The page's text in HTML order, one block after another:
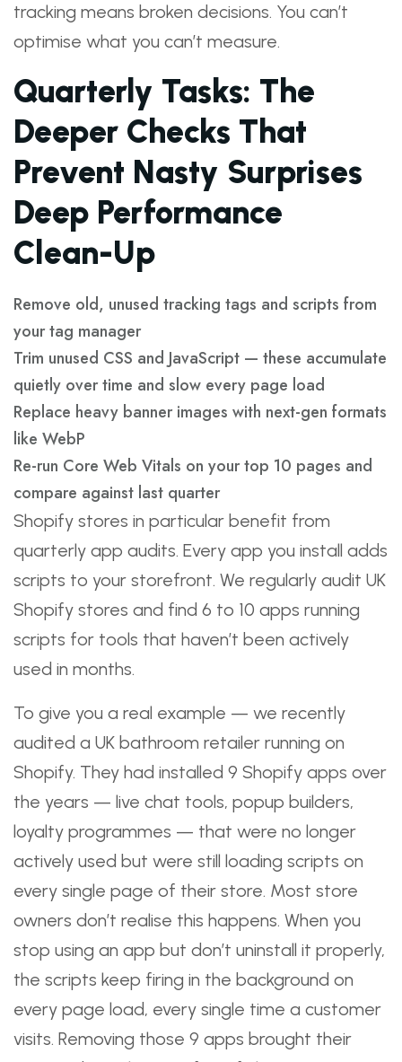
tracking means broken decisions. You can’t
optimise what you can’t measure.
Quarterly Tasks: The
Deeper Checks That
Prevent Nasty Surprises
Deep Performance
Clean-Up
Remove old, unused tracking tags and scripts from
your tag manager
Trim unused CSS and JavaScript — these accumulate
quietly over time and slow every page load
Replace heavy banner images with next-gen formats
like WebP
Re-run Core Web Vitals on your top 10 pages and
compare against last quarter
Shopify stores in particular benefit from
quarterly app audits. Every app you install adds
scripts to your storefront. We regularly audit UK
Shopify stores and find 6 to 10 apps running
scripts for tools that haven’t been actively
used in months.
To give you a real example — we recently
audited a UK bathroom retailer running on
Shopify. They had installed 9 Shopify apps over
the years — live chat tools, popup builders,
loyalty programmes — that were no longer
actively used but were still loading scripts on
every single page of their store. Most store
owners don’t realise this happens. When you
stop using an app but don’t uninstall it properly,
the scripts keep firing in the background on
every page load, every single time a customer
visits. Removing those 9 apps brought their